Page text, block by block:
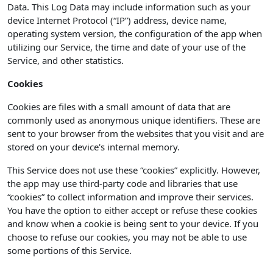
Data. This Log Data may include information such as your
device Internet Protocol (“IP”) address, device name,
operating system version, the configuration of the app when
utilizing our Service, the time and date of your use of the
Service, and other statistics.
Cookies
Cookies are files with a small amount of data that are
commonly used as anonymous unique identifiers. These are
sent to your browser from the websites that you visit and are
stored on your device's internal memory.
This Service does not use these “cookies” explicitly. However,
the app may use third-party code and libraries that use
“cookies” to collect information and improve their services.
You have the option to either accept or refuse these cookies
and know when a cookie is being sent to your device. If you
choose to refuse our cookies, you may not be able to use
some portions of this Service.